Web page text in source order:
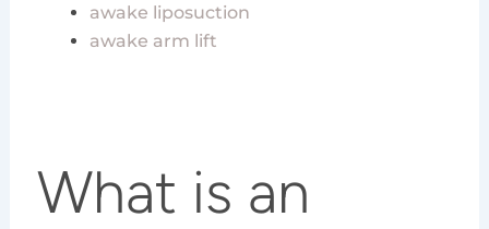
awake liposuction
awake arm lift
What is an